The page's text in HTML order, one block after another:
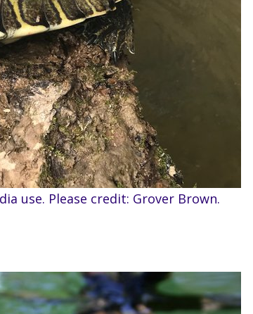
use. Please credit: Grover Brown.